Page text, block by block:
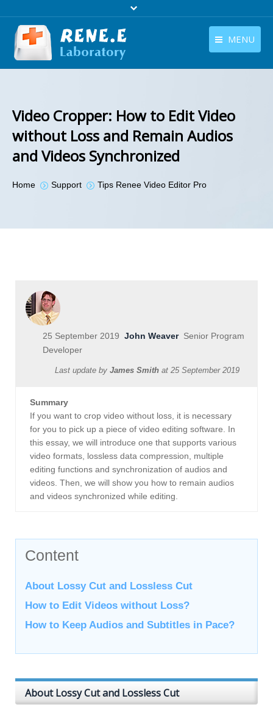
MENU
Store
Tutorials
Contact Us
Video Cropper: How to Edit Video
without Loss and Remain Audios
and Videos Synchronized
You are here:
Home Support Tips Renee Video Editor Pro
25 September 2019 John WeaverSenior Program
Developer
Last update by James Smith at 25 September 2019
Summary
If you want to crop video without loss, it is necessary
for you to pick up a piece of video editing software. In
this essay, we will introduce one that supports various
video formats, lossless data compression, multiple
editing functions and synchronization of audios and
videos. Then, we will show you how to remain audios
and videos synchronized while editing.
Content
About Lossy Cut and Lossless Cut
How to Edit Videos without Loss?
How to Keep Audios and Subtitles in Pace?
About Lossy Cut and Lossless Cut